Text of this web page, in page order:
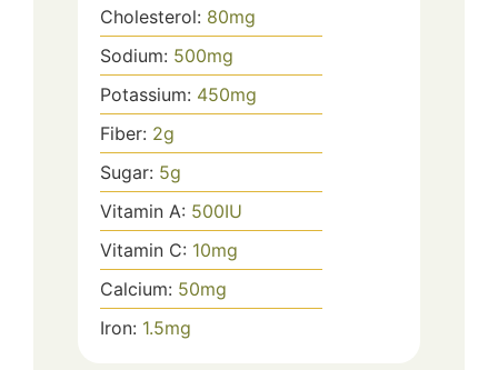
Cholesterol: 80mg
Sodium: 500mg
Potassium: 450mg
Fiber: 2g
Sugar: 5g
Vitamin A: 500IU
Vitamin C: 10mg
Calcium: 50mg
Iron: 1.5mg